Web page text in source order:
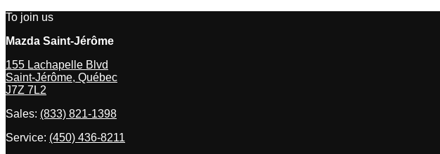
To join us
Mazda Saint-Jérôme
155 Lachapelle Blvd
Saint-Jérôme, Québec
J7Z 7L2
Sales: (833) 821-1398
Service: (450) 436-8211